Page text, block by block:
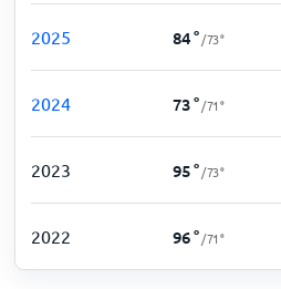
2025 84° /73°
2024 73° /71°
2023 95° /73°
2022 96° /71°